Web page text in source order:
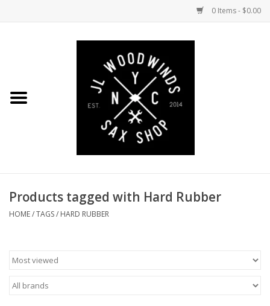
0 Items - $0.00
Coming Soon to the Bench
Ligatures
Accessories
Products tagged with Hard Rubber
HOME/TAGS/ HARD RUBBER